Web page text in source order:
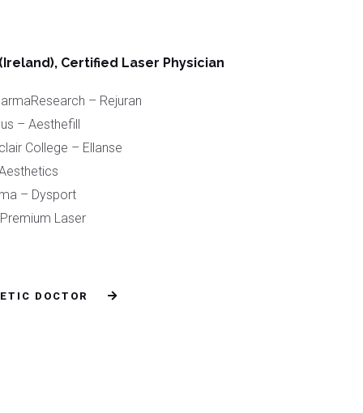
Certified Laser Physician
– Rejuran
– Aesthefill
College – Ellanse
– Dysport
Laser
DOCTOR